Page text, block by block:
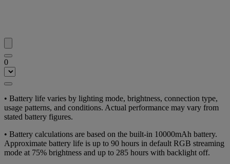
0
• Battery life varies by lighting mode, brightness, connection type,
usage patterns, and conditions. Actual performance may vary from
stated battery figures.
• Battery calculations are based on the built-in 10000mAh battery.
Approximate battery life is up to 90 hours in default RGB streaming
mode at 75% brightness and up to 285 hours with backlight off.